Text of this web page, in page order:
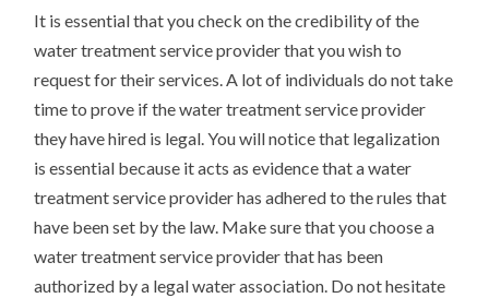
It is essential that you check on the credibility of the
water treatment service provider that you wish to
request for their services. A lot of individuals do not take
time to prove if the water treatment service provider
they have hired is legal. You will notice that legalization
is essential because it acts as evidence that a water
treatment service provider has adhered to the rules that
have been set by the law. Make sure that you choose a
water treatment service provider that has been
authorized by a legal water association. Do not hesitate